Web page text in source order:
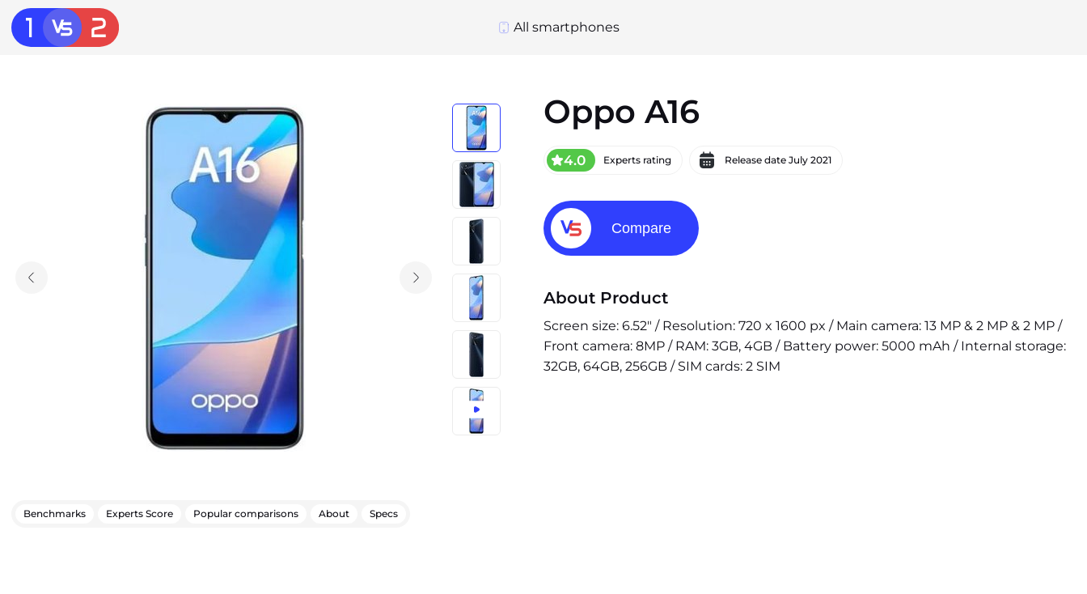
All smartphones
Oppo A16
4.0 Experts rating Release date July 2021
Compare
About Product
Screen size: 6.52" / Resolution: 720 x 1600 px / Main camera: 13 MP & 2 MP & 2 MP /
Front camera: 8MP / RAM: 3GB, 4GB / Battery power: 5000 mAh / Internal storage:
32GB, 64GB, 256GB / SIM cards: 2 SIM
Benchmarks Experts Score Popular comparisons About Specs